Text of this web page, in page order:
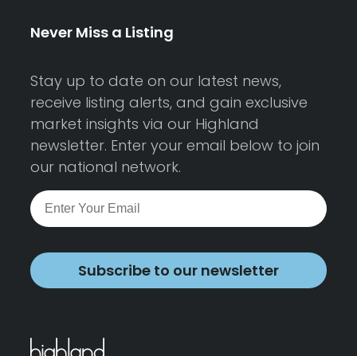
Never Miss a Listing
Stay up to date on our latest news,
receive listing alerts, and gain exclusive
market insights via our Highland
newsletter. Enter your email below to join
our national network.
Subscribe to our newsletter